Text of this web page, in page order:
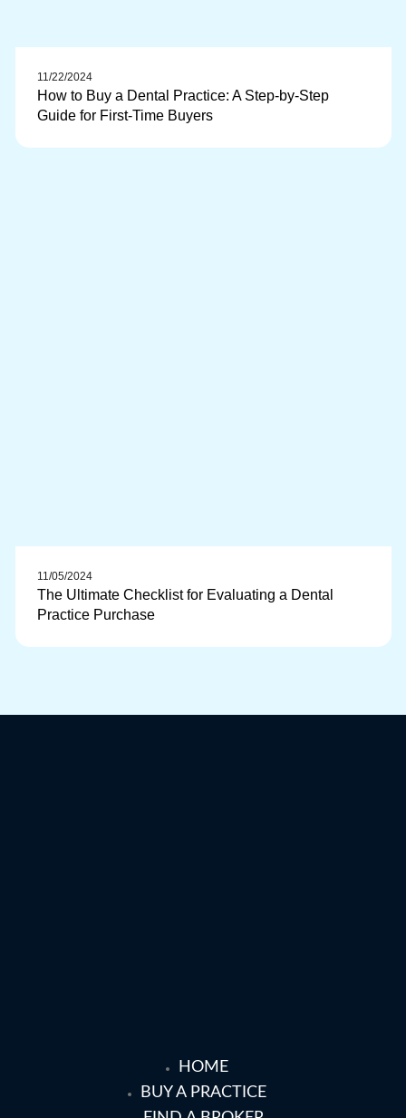
11/22/2024
How to Buy a Dental Practice: A Step-by-Step
Guide for First-Time Buyers
11/05/2024
The Ultimate Checklist for Evaluating a Dental
Practice Purchase
HOME
BUY A PRACTICE